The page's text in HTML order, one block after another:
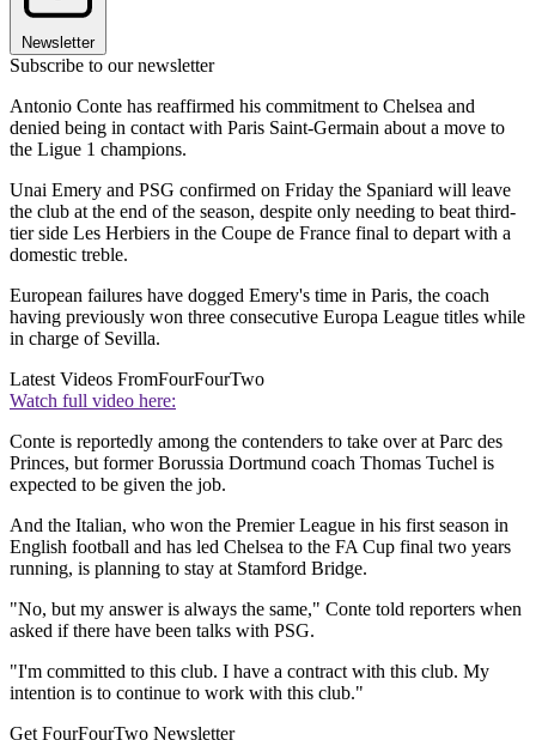
Newsletter
Subscribe to our newsletter
Antonio Conte has reaffirmed his commitment to Chelsea and
denied being in contact with Paris Saint-Germain about a move to
the Ligue 1 champions.
Unai Emery and PSG confirmed on Friday the Spaniard will leave
the club at the end of the season, despite only needing to beat third-
tier side Les Herbiers in the Coupe de France final to depart with a
domestic treble.
European failures have dogged Emery's time in Paris, the coach
having previously won three consecutive Europa League titles while
in charge of Sevilla.
Latest Videos FromFourFourTwo
Watch full video here:
Conte is reportedly among the contenders to take over at Parc des
Princes, but former Borussia Dortmund coach Thomas Tuchel is
expected to be given the job.
And the Italian, who won the Premier League in his first season in
English football and has led Chelsea to the FA Cup final two years
running, is planning to stay at Stamford Bridge.
"No, but my answer is always the same," Conte told reporters when
asked if there have been talks with PSG.
"I'm committed to this club. I have a contract with this club. My
intention is to continue to work with this club."
Get FourFourTwo Newsletter